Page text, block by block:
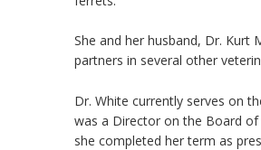
She and her husband, Dr. Kurt
partners in several other
Dr. White currently serves on
was a Director on the Board of
she completed her term as